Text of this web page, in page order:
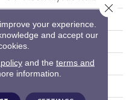
Stanton
Flat Woven
your experience.
and accept our
and the terms and
information.
Close